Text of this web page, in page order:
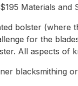
Materials and
bolster (where
for the
All aspects of
blacksmithing